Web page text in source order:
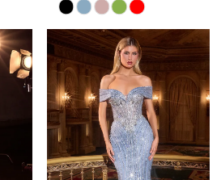
Skip
Color
List
#21a2ccdd02
to
end